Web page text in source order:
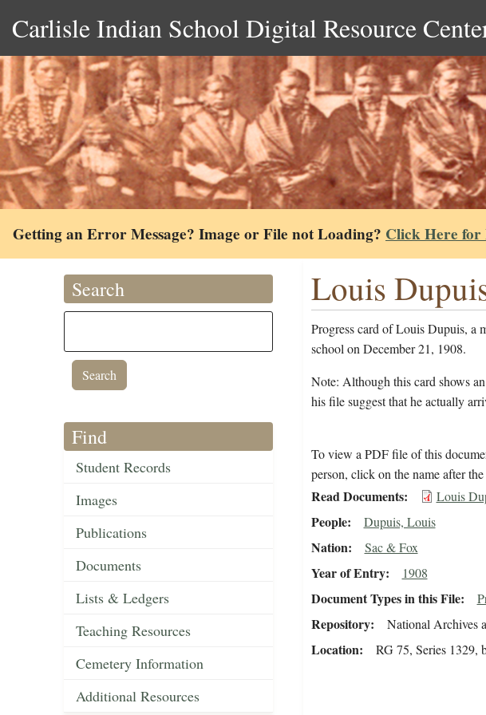
Carlisle Indian School Digital Resource
Getting an Error Message? Image or File not Loading? Click Here for
Search
Find
Student Records
Images
Publications
Documents
Lists & Ledgers
Teaching Resources
Cemetery Information
Additional Resources
Louis
Progress card of Louis Dupuis, a
school on December 21, 1908.
Note: Although this card shows
his file suggest that he actually
To view a PDF file of this
person, click on the name after
Read Documents Louis
People Dupuis, Louis
Nation Sac & Fox
Year of Entry 1908
Document Types in this File
Repository National Archives
Location RG 75, Series 1329,